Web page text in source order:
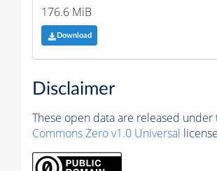
176.6 MiB
Download
Disclaimer
These open data are released under
Commons Zero v1.0 Universal